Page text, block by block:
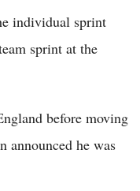
individual sprint
sprint at the
before moving
announced he was